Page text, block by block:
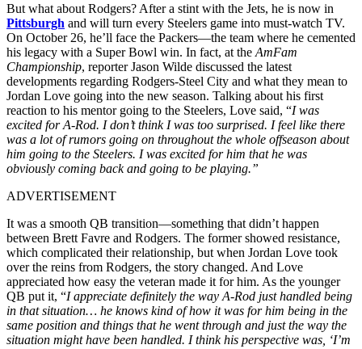
But what about Rodgers? After a stint with the Jets, he is now in
Pittsburgh and will turn every Steelers game into must-watch TV.
On October 26, he’ll face the Packers—the team where he cemented
his legacy with a Super Bowl win. In fact, at the AmFam
Championship, reporterJason Wilde discussed the latest
developments regarding Rodgers-Steel City and what they mean to
Jordan Love going into the new season. Talking about his first
reaction to his mentor going to the Steelers, Love said, “I was
excited for A-Rod. I don’t think I was too surprised. I feel like there
was a lot of rumors going on throughout the whole offseason about
him going to the Steelers. I was excited for him that he was
obviously coming back and going to be playing.”
ADVERTISEMENT
It was a smooth QB transition—something that didn’t happen
between Brett Favre and Rodgers. The former showed resistance,
which complicated their relationship, but when Jordan Love took
over the reins from Rodgers, the story changed. And Love
appreciated how easy the veteran made it for him. As the younger
QB put it, “I appreciate definitely the way A-Rod just handled being
in that situation… he knows kind of how it was for him being in the
same position and things that he went through and just the way the
situation might have been handled. I think his perspective was, ‘I’m